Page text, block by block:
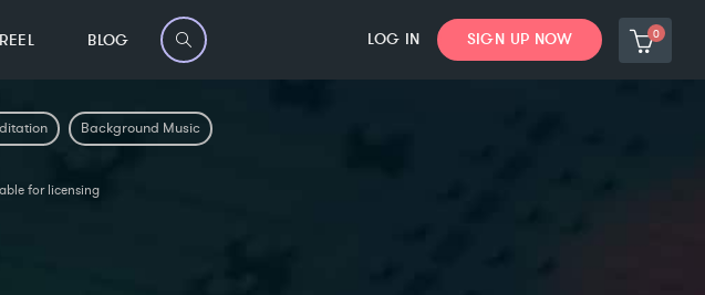
BLOG LOG IN SIGN UP NOW 0
Background Music
for licensing